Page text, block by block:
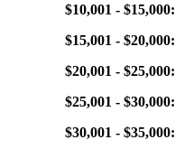
$10,001 - $15,000:
$15,001 - $20,000:
$20,001 - $25,000:
$25,001 - $30,000:
$30,001 - $35,000: